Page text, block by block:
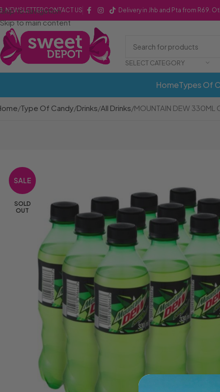
Skip to navigation
Skip to main content
NEWSLETTERCONTACT US Delivery in Jhb and Pta from R69.
SELECT CATEGORY
HomeTypes Of
Type Of Candy Drinks All Drinks MOUNTAIN DEW 330ML
SALE
SOLD
OUT